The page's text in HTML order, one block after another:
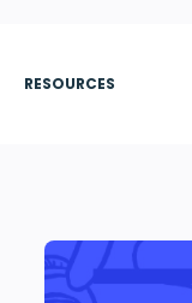
RESOURCES